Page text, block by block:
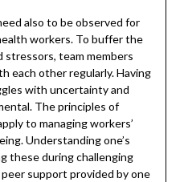
also to be observed for
workers. To buffer the
team members
each other regularly. Having
with uncertainty and
The principles of
to managing workers’
Understanding one’s
these during challenging
support provided by one